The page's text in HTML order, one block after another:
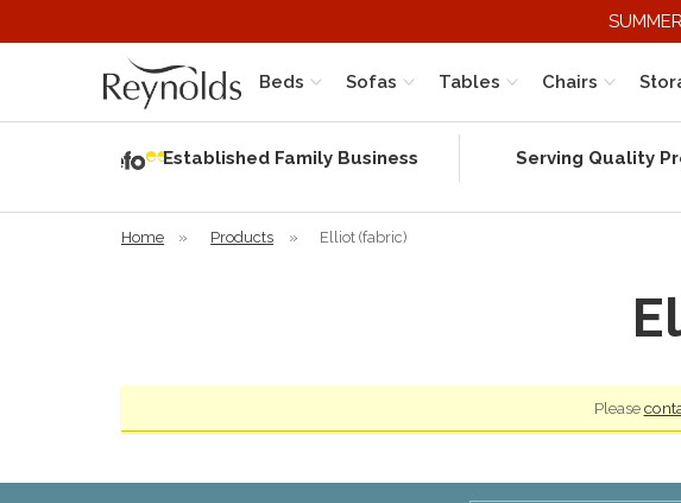
Beds Sofas Tables Chairs
Established Family Business Serving Quality
Home » Products » Elliot (fabric)
Please